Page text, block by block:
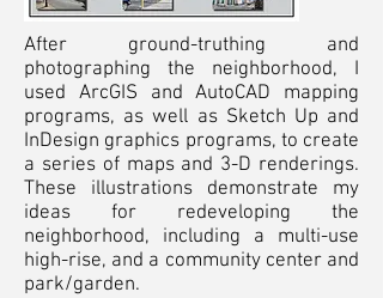
After ground-truthing and
photographing the neighborhood, I
used ArcGIS and AutoCAD mapping
programs, as well as Sketch Up and
InDesign graphics programs, to create
a series of maps and 3-D renderings.
These illustrations demonstrate my
ideas for redeveloping the
neighborhood, including a multi-use
high-rise, and a community center and
park/garden.